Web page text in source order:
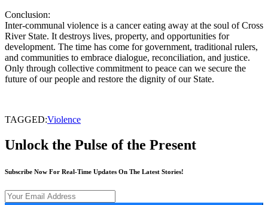
Conclusion:
Inter-communal violence is a cancer eating away at the soul of Cross
River State. It destroys lives, property, and opportunities for
development. The time has come for government, traditional rulers,
and communities to embrace dialogue, reconciliation, and justice.
Only through collective commitment to peace can we secure the
future of our people and restore the dignity of our State.
TAGGED:Violence
Unlock the Pulse of the Present
Subscribe Now For Real-Time Updates On The Latest Stories!